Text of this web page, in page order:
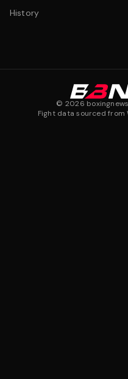
History
© 2026
Fight data sourced